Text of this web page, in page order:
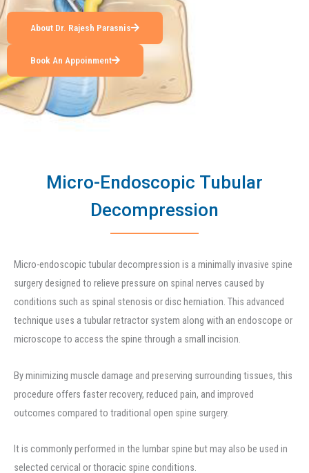
About Dr. Rajesh Parasnis
Book An Appoinment
Micro-Endoscopic Tubular
Decompression
Micro-endoscopic tubular decompression is a minimally invasive spine
surgery designed to relieve pressure on spinal nerves caused by
conditions such as spinal stenosis or disc herniation. This advanced
technique uses a tubular retractor system along with an endoscope or
microscope to access the spine through a small incision.
By minimizing muscle damage and preserving surrounding tissues, this
procedure offers faster recovery, reduced pain, and improved
outcomes compared to traditional open spine surgery.
It is commonly performed in the lumbar spine but may also be used in
selected cervical or thoracic spine conditions.